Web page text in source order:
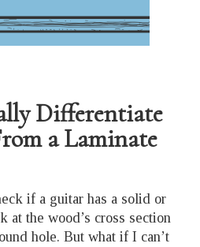
Differentiate
a Laminate
if a guitar has a solid or
at the wood’s cross section
hole. But what if I can’t